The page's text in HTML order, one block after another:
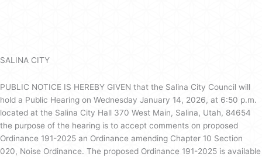
SALINA CITY
PUBLIC NOTICE IS HEREBY GIVEN that the Salina City Council will
hold a Public Hearing on Wednesday January 14, 2026, at 6:50 p.m.
located at the Salina City Hall 370 West Main, Salina, Utah, 84654
the purpose of the hearing is to accept comments on proposed
Ordinance 191-2025 an Ordinance amending Chapter 10 Section
020, Noise Ordinance. The proposed Ordinance 191-2025 is available